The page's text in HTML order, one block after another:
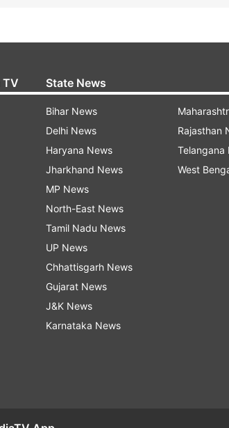
TV State News
Bihar News
Delhi News
Haryana News
Jharkhand News
MP News
North-East News
Tamil Nadu News
UP News
Chhattisgarh News
Gujarat News
J&K News
Karnataka News
Rajasthan
Telangana
West